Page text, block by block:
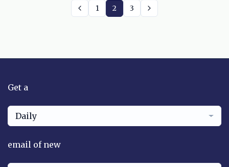
1 2 3
Get a
Daily
email of new